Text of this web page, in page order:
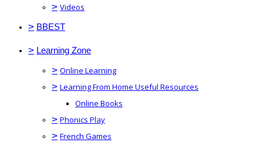
> Videos
> BBEST
> Learning Zone
> Online Learning
> Learning From Home Useful Resources
Online Books
> Phonics Play
> French Games